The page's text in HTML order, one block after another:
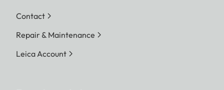
Contact
Repair & Maintenance
Leica Account